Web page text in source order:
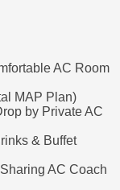
AC Room
MAP Plan)
by Private AC
& Buffet
AC Coach